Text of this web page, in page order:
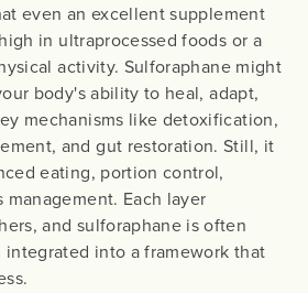
even an excellent supplement
in ultraprocessed foods or a
activity. Sulforaphane might
body's ability to heal, adapt,
mechanisms like detoxification,
and gut restoration. Still, it
eating, portion control,
Each layer
and sulforaphane is often
into a framework that